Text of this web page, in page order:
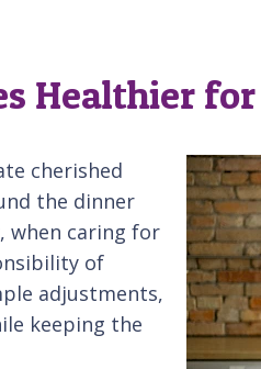
Healthier
cherished
the dinner
when caring for
of
adjustments,
keeping the